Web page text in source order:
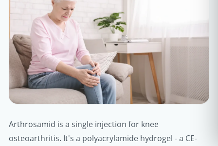
Arthrosamid is a single injection for knee
osteoarthritis. It's a polyacrylamide hydrogel - a CE-